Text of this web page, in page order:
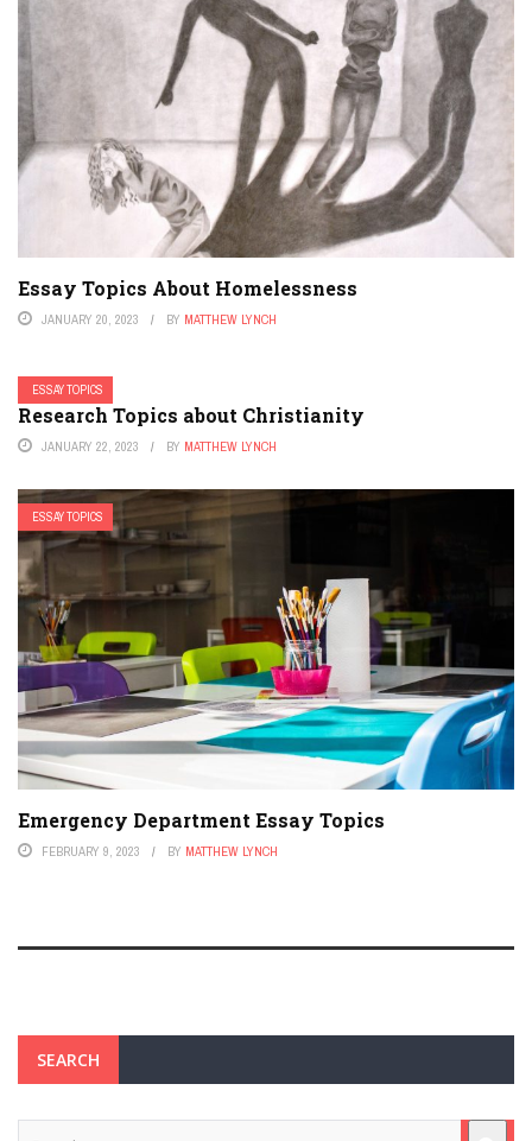
Essay Topics About Homelessness
JANUARY 20, 2023 BY MATTHEW LYNCH
ESSAY TOPICS
Research Topics about Christianity
JANUARY 22, 2023 BY MATTHEW LYNCH
ESSAY TOPICS
Emergency Department Essay Topics
FEBRUARY 9, 2023 BY MATTHEW LYNCH
SEARCH